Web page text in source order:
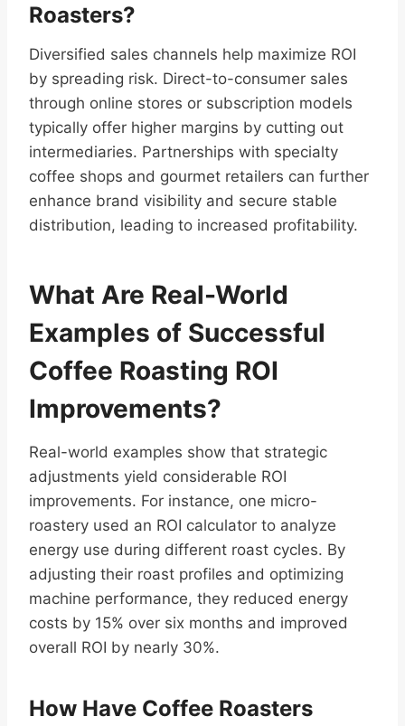
Roasters?
Diversified sales channels help maximize ROI
by spreading risk. Direct-to-consumer sales
through online stores or subscription models
typically offer higher margins by cutting out
intermediaries. Partnerships with specialty
coffee shops and gourmet retailers can further
enhance brand visibility and secure stable
distribution, leading to increased profitability.
What Are Real-World
Examples of Successful
Coffee Roasting ROI
Improvements?
Real-world examples show that strategic
adjustments yield considerable ROI
improvements. For instance, one micro-
roastery used an ROI calculator to analyze
energy use during different roast cycles. By
adjusting their roast profiles and optimizing
machine performance, they reduced energy
costs by 15% over six months and improved
overall ROI by nearly 30%.
How Have Coffee Roasters